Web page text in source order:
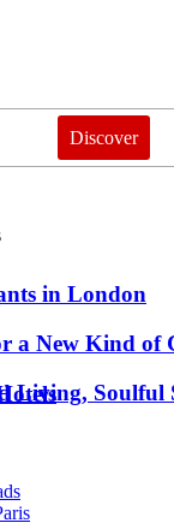
Discover
in London
a New Kind of
Living, Soulful